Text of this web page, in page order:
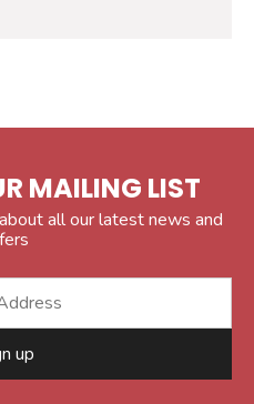
MAILING LIST
all our latest news and
up